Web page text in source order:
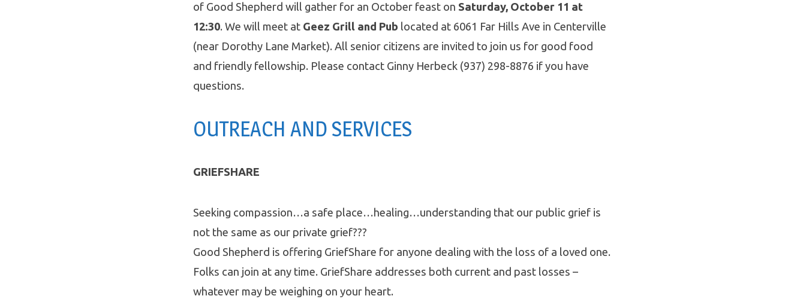
of Good Shepherd will gather for an October feast on Saturday, October 11 at
12:30. We will meet at Geez Grill and Pub located at 6061 Far Hills Ave in Centerville
(near Dorothy Lane Market). All senior citizens are invited to join us for good food
and friendly fellowship. Please contact Ginny Herbeck (937) 298-8876 if you have
questions.
OUTREACH AND SERVICES
GRIEFSHARE
Seeking compassion…a safe place…healing…understanding that our public grief is
not the same as our private grief???
Good Shepherd is offering GriefShare for anyone dealing with the loss of a loved one.
Folks can join at any time. GriefShare addresses both current and past losses –
whatever may be weighing on your heart.